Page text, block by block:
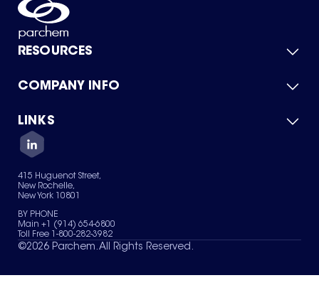
RESOURCES
Product Catalog
Green Chemicals
COMPANY INFO
About Us
Quality
Careers
Services
News & Insights
LINKS
Contact Us
Terms of Use
Sitemap
Your Privacy Choices
415 Huguenot Street,
New Rochelle,
New York 10801
BY PHONE
Main +1 (914) 654-6800
Toll Free 1-800-282-3982
©2026 Parchem. All Rights Reserved.